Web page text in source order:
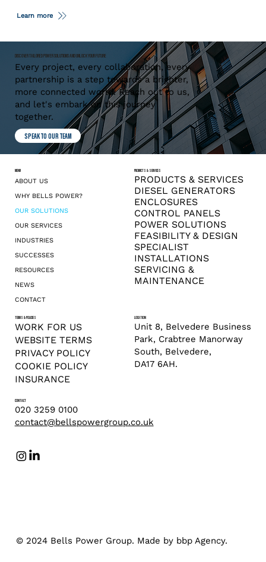
Learn more
DISCOVER TAILORED POWER SOLUTIONS AND UNLOCK YOUR FUTURE
Every project, every collaboration, every
partnership is a step towards a brighter,
more connected world. Reach out to us,
and let's embark on this journey
together.
SPEAK TO OUR TEAM
CONTACT
020 3259 0100
contact@bellspowergroup.co.uk
PRODUCTS & SERVICES
PRODUCTS & SERVICES
DIESEL GENERATORS
ENCLOSURES
CONTROL PANELS
POWER SOLUTIONS
FEASIBILITY & DESIGN
SPECIALIST
INSTALLATIONS
SERVICING &
MAINTENANCE
LOCATION
Unit 8, Belvedere Business
Park, Crabtree Manorway
South, Belvedere,
DA17 6AH.
MENU
ABOUT US
WHY BELLS POWER?
OUR SOLUTIONS
OUR SERVICES
INDUSTRIES
SUCCESSES
RESOURCES
NEWS
CONTACT
TERMS & POLICIES
WORK FOR US
WEBSITE TERMS
PRIVACY POLICY
COOKIE POLICY
INSURANCE
© 2024 Bells Power Group. Made by bbp Agency.